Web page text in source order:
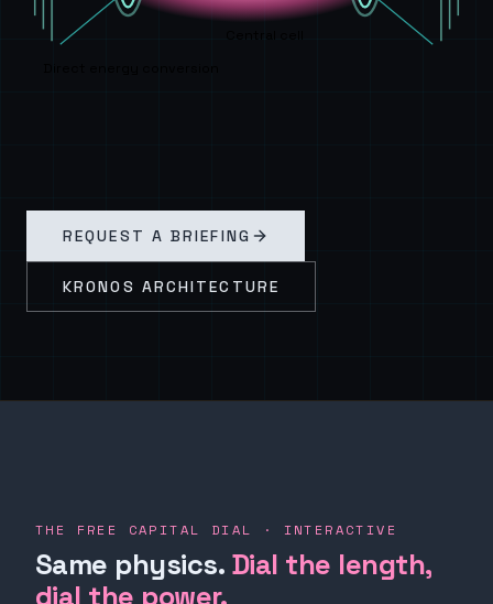
Central cell
Direct energy conversion
REQUEST A BRIEFING
KRONOS ARCHITECTURE
THE FREE CAPITAL DIAL · INTERACTIVE
Same physics. Dial the length,
dial the power.